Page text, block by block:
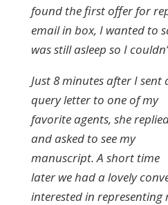
found the first offer for
email in box, I wanted to
was still asleep so I
Just 8 minutes after I sent
query letter to one of my
favorite agents, she
and asked to see my
manuscript. A short time
later we had a lovely
interested in representing